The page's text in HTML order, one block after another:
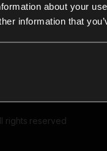
about your
information that
rights reserved